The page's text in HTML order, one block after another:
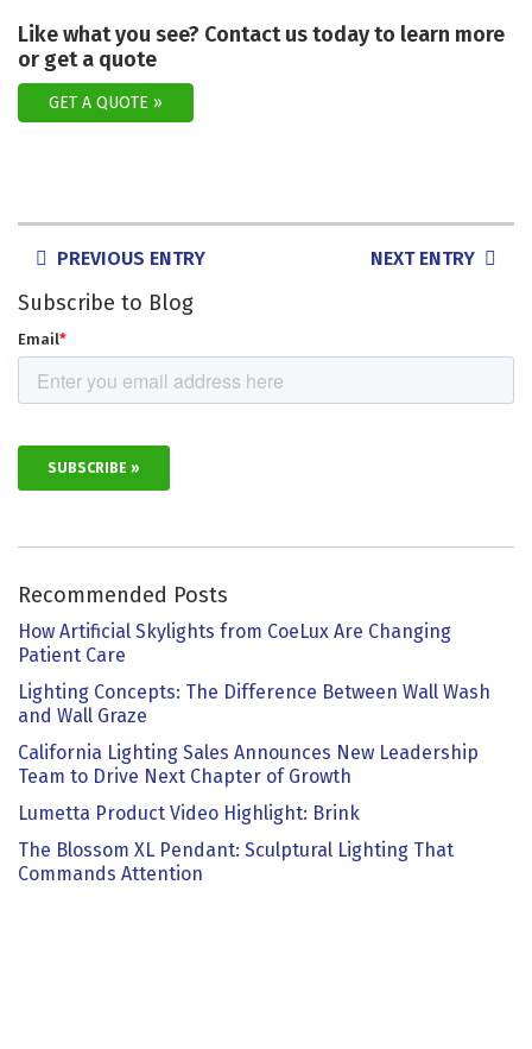
Like what you see? Contact us today to learn more
or get a quote
GET A QUOTE
POSTS
NAVIGATION
PREVIOUS ENTRY NEXT ENTRY
Subscribe to Blog
Recommended Posts
How Artificial Skylights from CoeLux Are Changing
Patient Care
Lighting Concepts: The Difference Between Wall Wash
and Wall Graze
California Lighting Sales Announces New Leadership
Team to Drive Next Chapter of Growth
Lumetta Product Video Highlight: Brink
The Blossom XL Pendant: Sculptural Lighting That
Commands Attention